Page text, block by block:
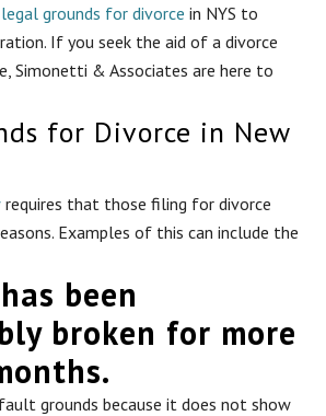
legal grounds for divorce in NYS to
If you seek the aid of a divorce
Simonetti & Associates are here to
for Divorce in New
requires that those filing for divorce
Examples of this can include the
been
broken for more
grounds because it does not show